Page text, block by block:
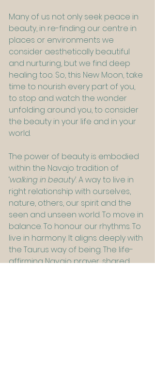
Many of us not only seek peace in
beauty, in re-finding our centre in
places or environments we
consider aesthetically beautiful
and nurturing, but we find deep
healing too. So, this New Moon, take
time to nourish every part of you,
to stop and watch the wonder
unfolding around you, to consider
the beauty in your life and in your
world.
The power of beauty is embodied
within the Navajo tradition of
‘walking in beauty’. A way to live in
right relationship with ourselves,
nature, others, our spirit and the
seen and unseen world. To move in
balance. To honour our rhythms. To
live in harmony. It aligns deeply with
the Taurus way of being. The life-
affirming Navajo prayer, shared